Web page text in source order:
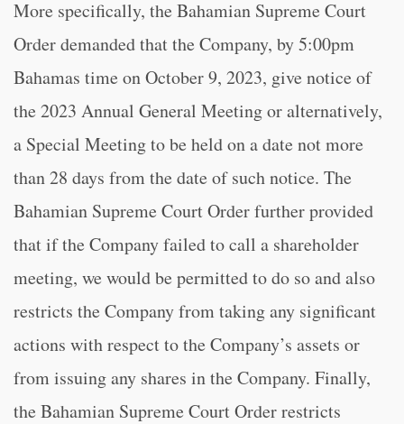
More specifically, the Bahamian Supreme Court
Order demanded that the Company, by 5:00pm
Bahamas time on October 9, 2023, give notice of
the 2023 Annual General Meeting or alternatively,
a Special Meeting to be held on a date not more
than 28 days from the date of such notice. The
Bahamian Supreme Court Order further provided
that if the Company failed to call a shareholder
meeting, we would be permitted to do so and also
restricts the Company from taking any significant
actions with respect to the Company’s assets or
from issuing any shares in the Company. Finally,
the Bahamian Supreme Court Order restricts